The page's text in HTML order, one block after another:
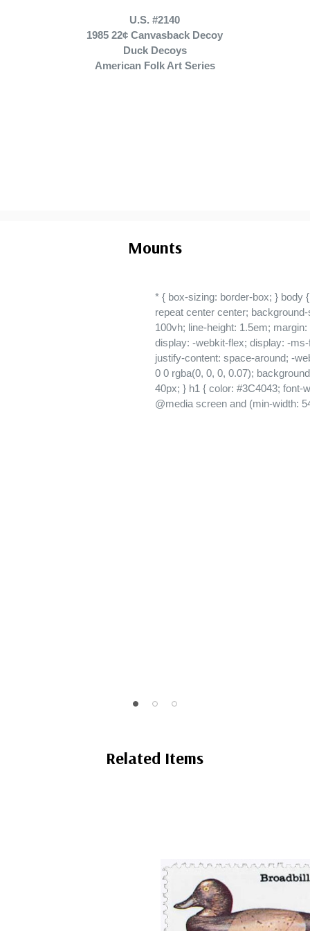
U.S. #2140
1985 22¢ Canvasback Decoy
Duck Decoys
American Folk Art Series
Mounts
Related Items